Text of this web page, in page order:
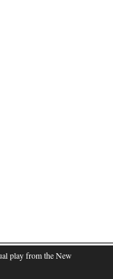
play from the New